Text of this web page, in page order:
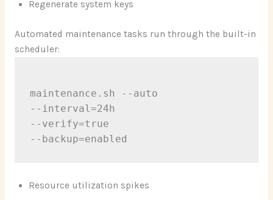
Regenerate system keys
Automated maintenance tasks run through the built-in
scheduler:
maintenance.sh --auto
--interval=24h
--verify=true
Resource utilization spikes